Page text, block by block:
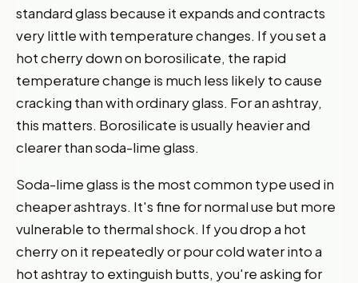
standard glass because it expands and contracts
very little with temperature changes. If you set a
hot cherry down on borosilicate, the rapid
temperature change is much less likely to cause
cracking than with ordinary glass. For an ashtray,
this matters. Borosilicate is usually heavier and
clearer than soda-lime glass.
Soda-lime glass is the most common type used in
cheaper ashtrays. It's fine for normal use but more
vulnerable to thermal shock. If you drop a hot
cherry on it repeatedly or pour cold water into a
hot ashtray to extinguish butts, you're asking for